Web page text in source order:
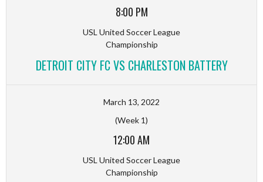
8:00 PM
USL United Soccer League
Championship
DETROIT CITY FC VS CHARLESTON BATTERY
March 13, 2022
(Week 1)
12:00 AM
USL United Soccer League
Championship